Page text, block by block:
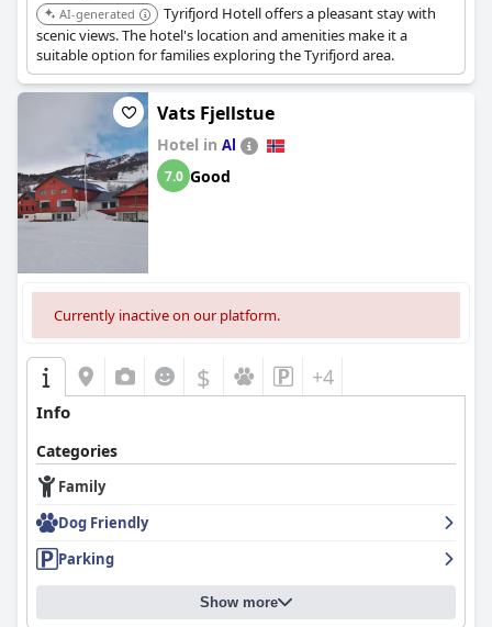
AI-generated
Tyrifjord Hotell offers a pleasant stay with
scenic views. The hotel's location and amenities make it a
suitable option for families exploring the Tyrifjord area.
Vats Fjellstue
Hotel in Al
7.0 Good
Currently inactive on our platform.
$ +4
Info
Categories
Family
Dog Friendly
Parking
Show more